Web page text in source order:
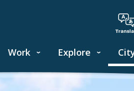
Work Explore